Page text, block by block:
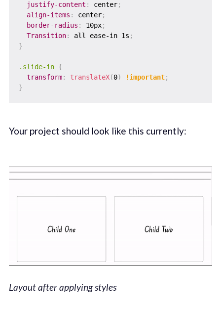
justify-content : center;
align-items : center;
border-radius : 10px;
Transition: all ease-in 1s ;
}
.slide-in {
transform: translateX(0) !important;
}
Your project should look like this currently:
Layout after applying styles